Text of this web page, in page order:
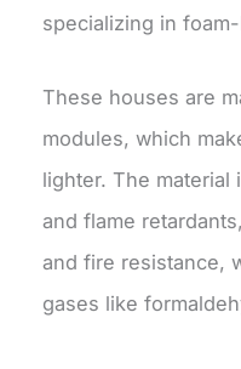
specializing in
These houses are
modules, which
lighter. The material
and flame
and fire resistance,
gases like